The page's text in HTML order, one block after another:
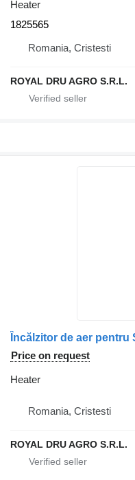
Heater
1825565
Romania, Cristesti
ROYAL DRU AGRO S.R.L.
Price on request
Heater
Romania, Cristesti
ROYAL DRU AGRO S.R.L.